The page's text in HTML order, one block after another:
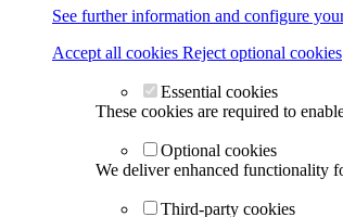
See further information and configure
Accept all cookies Reject optional cookies
Essential cookies
These cookies are required to
Optional cookies
We deliver enhanced functionality
Third-party cookies